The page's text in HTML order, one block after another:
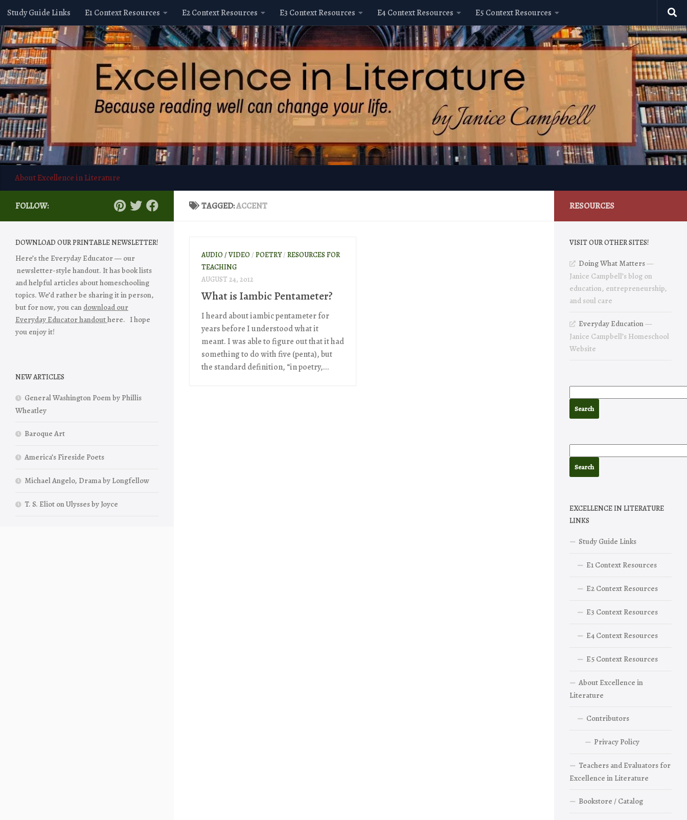
Skip to content
Study Guide Links E1 Context Resources E2 Context Resources E3 Context Resources E4 Context Resources E5 Context Resources
About Excellence in Literature
TAGGED:ACCENT
AUDIO / VIDEO / POETRY/ RESOURCES FOR
TEACHING
AUGUST 24, 2012
What is Iambic Pentameter?
I heard about iambic pentameter for
years before I understood what it
meant. I was able to figure out that it had
something to do with five (penta), but
the standard definition, “in poetry,...
FOLLOW:
DOWNLOAD OUR PRINTABLE NEWSLETTER!
Here’s the Everyday Educator — our
newsletter-style handout. It has book lists
and helpful articles about homeschooling
topics. We’d rather be sharing it in person,
but for now, you can download our
Everyday Educator handouthere. I hope
you enjoy it!
NEW ARTICLES
General Washington Poem by Phillis
Wheatley
Baroque Art
America’s Fireside Poets
Michael Angelo, Drama by Longfellow
T. S. Eliot on Ulysses by Joyce
RESOURCES
VISIT OUR OTHER SITES!
Doing What Matters—
Janice Campbell’s blog on
education, entrepreneurship,
and soul care
Everyday Education—
Janice Campbell’s Homeschool
Website
EXCELLENCE IN LITERATURE
LINKS
Study Guide Links
E1 Context Resources
E2 Context Resources
E3 Context Resources
E4 Context Resources
E5 Context Resources
About Excellence in
Literature
Contributors
Privacy Policy
Teachers and Evaluators for
Excellence in Literature
Bookstore / Catalog